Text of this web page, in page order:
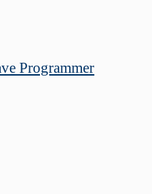
Programmer